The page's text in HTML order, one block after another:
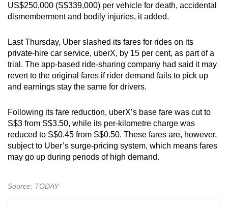
US$250,000 (S$339,000) per vehicle for death, accidental
dismemberment and bodily injuries, it added.
Last Thursday, Uber slashed its fares for rides on its
private-hire car service, uberX, by 15 per cent, as part of a
trial. The app-based ride-sharing company had said it may
revert to the original fares if rider demand fails to pick up
and earnings stay the same for drivers.
Following its fare reduction, uberX’s base fare was cut to
S$3 from S$3.50, while its per-kilometre charge was
reduced to S$0.45 from S$0.50. These fares are, however,
subject to Uber’s surge-pricing system, which means fares
may go up during periods of high demand.
Source: TODAY